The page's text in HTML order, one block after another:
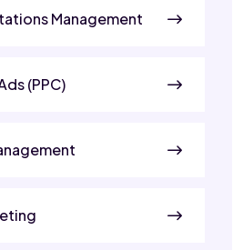
Management
(PPC)